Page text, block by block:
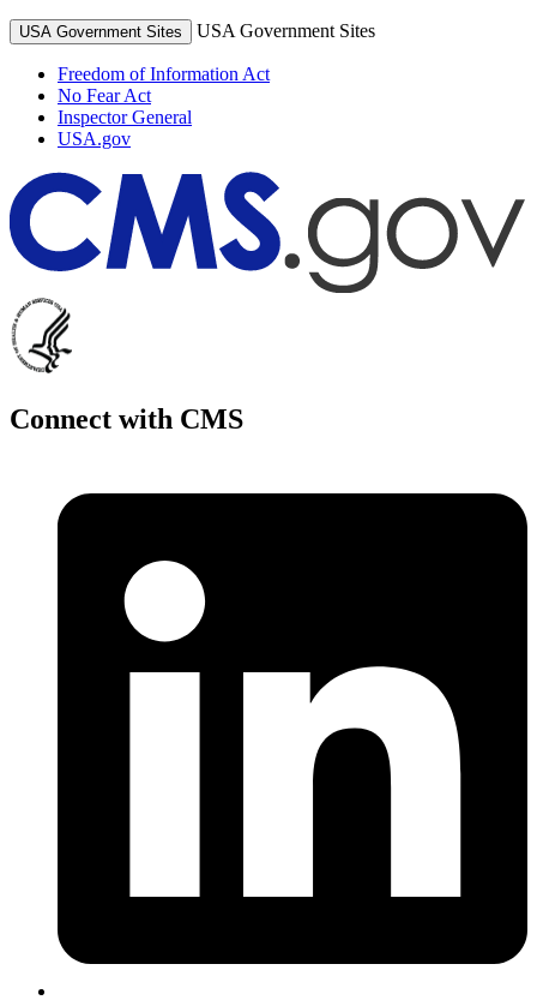
USA Government Sites USA Government Sites
Freedom of Information Act
No Fear Act
Inspector General
USA.gov
Connect with CMS